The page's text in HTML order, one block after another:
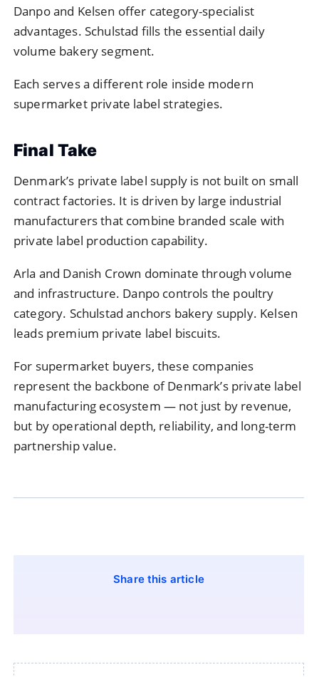
Danpo and Kelsen offer category-specialist
advantages. Schulstad fills the essential daily
volume bakery segment.
Each serves a different role inside modern
supermarket private label strategies.
Final Take
Denmark’s private label supply is not built on small
contract factories. It is driven by large industrial
manufacturers that combine branded scale with
private label production capability.
Arla and Danish Crown dominate through volume
and infrastructure. Danpo controls the poultry
category. Schulstad anchors bakery supply. Kelsen
leads premium private label biscuits.
For supermarket buyers, these companies
represent the backbone of Denmark’s private label
manufacturing ecosystem — not just by revenue,
but by operational depth, reliability, and long-term
partnership value.
Share this article